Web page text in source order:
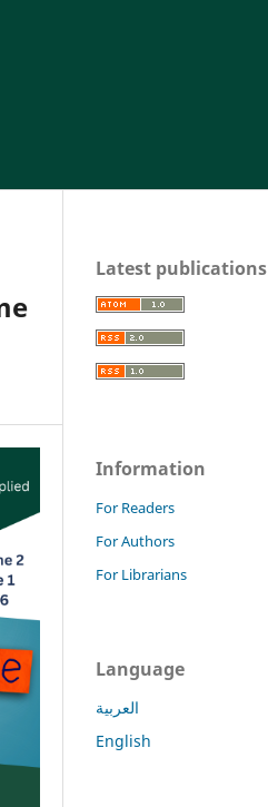
Latest publications
Information
For Readers
For Authors
For Librarians
Language
العربية
English